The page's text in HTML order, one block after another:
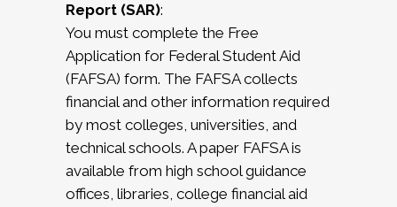
Report (SAR):
You must complete the Free
Application for Federal Student Aid
(FAFSA) form. The FAFSA collects
financial and other information required
by most colleges, universities, and
technical schools. A paper FAFSA is
available from high school guidance
offices, libraries, college financial aid